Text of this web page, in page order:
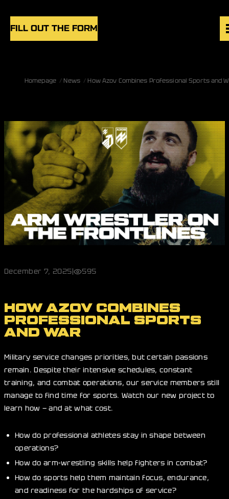
FILL OUT THE FORM
UK EN
Homepage News How Azov Combines Professional Sports and
December 7, 2025| 595
HOW AZOV COMBINES
PROFESSIONAL SPORTS
AND WAR
Military service changes priorities, but certain passions
remain. Despite their intensive schedules, constant
training, and combat operations, our service members still
manage to find time for sports. Watch our new project to
learn how — and at what cost.
How do professional athletes stay in shape between
operations?
How do arm-wrestling skills help fighters in combat?
How do sports help them maintain focus, endurance,
and readiness for the hardships of service?